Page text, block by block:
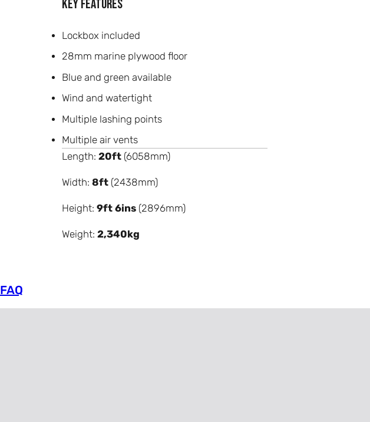
Key Features
Lockbox included
28mm marine plywood floor
Blue and green available
Wind and watertight
Multiple lashing points
Multiple air vents
Length: 20ft(6058mm)
Width: 8ft(2438mm)
Height: 9ft 6ins(2896mm)
Weight: 2,340kg
FAQ